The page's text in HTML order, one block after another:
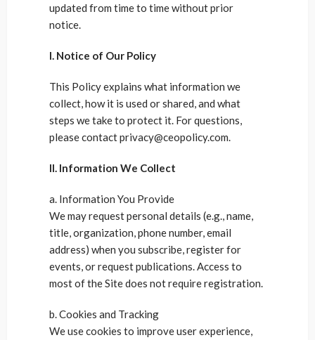
updated from time to time without prior
notice.
I. Notice of Our Policy
This Policy explains what information we
collect, how it is used or shared, and what
steps we take to protect it. For questions,
please contact privacy@ceopolicy.com.
II. Information We Collect
a. Information You Provide
We may request personal details (e.g., name,
title, organization, phone number, email
address) when you subscribe, register for
events, or request publications. Access to
most of the Site does not require registration.
b. Cookies and Tracking
We use cookies to improve user experience,